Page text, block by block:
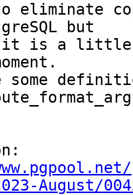
but
it is a
some
August/